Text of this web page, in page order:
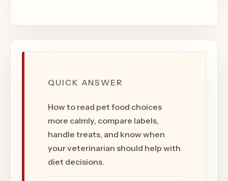
QUICK ANSWER
How to read pet food choices
more calmly, compare labels,
handle treats, and know when
your veterinarian should help with
diet decisions.